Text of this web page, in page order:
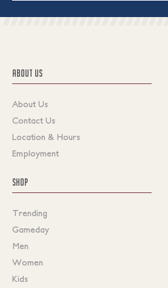
ABOUT US
About Us
Contact Us
Location & Hours
Employment
SHOP
Trending
Gameday
Men
Women
Kids